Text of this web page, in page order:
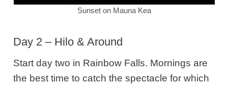
Sunset on Mauna Kea
Day 2 – Hilo & Around
Start day two in Rainbow Falls. Mornings are
the best time to catch the spectacle for which